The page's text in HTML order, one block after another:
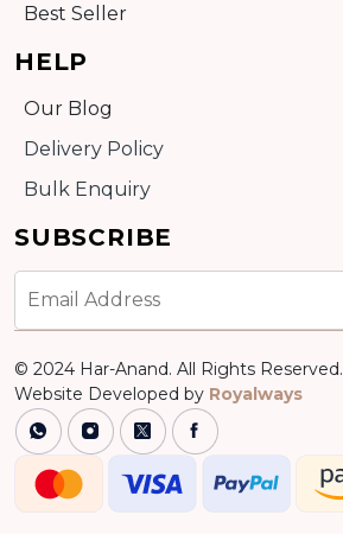
Best Seller
HELP
Our Blog
Delivery Policy
Bulk Enquiry
SUBSCRIBE
© 2024 Har-Anand. All Rights Reserved.
Website Developed by Royalways